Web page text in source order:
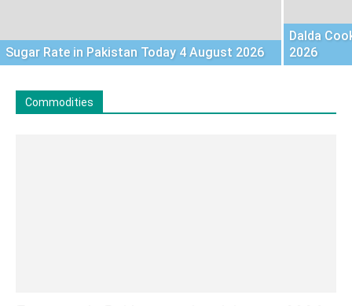
Sugar Rate in Pakistan Today 4 August 2026
Dalda
2026
Commodities